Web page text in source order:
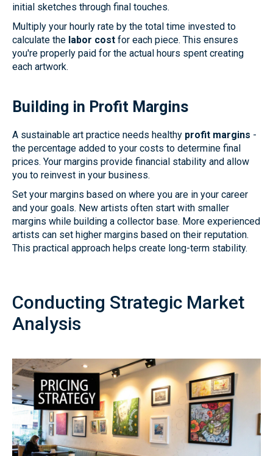
initial sketches through final touches.
Multiply your hourly rate by the total time invested to
calculate the labor cost for each piece. This ensures
you're properly paid for the actual hours spent creating
each artwork.
Building in Profit Margins
A sustainable art practice needs healthy profit margins -
the percentage added to your costs to determine final
prices. Your margins provide financial stability and allow
you to reinvest in your business.
Set your margins based on where you are in your career
and your goals. New artists often start with smaller
margins while building a collector base. More experienced
artists can set higher margins based on their reputation.
This practical approach helps create long-term stability.
Conducting Strategic Market
Analysis